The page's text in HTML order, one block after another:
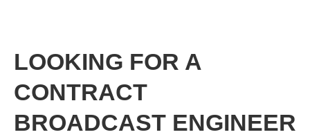
LOOKING FOR A
CONTRACT
BROADCAST ENGINEER